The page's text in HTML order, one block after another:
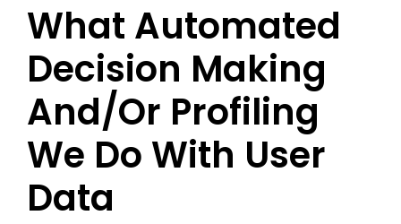
What Automated
Decision Making
And/or Profiling
We Do With User
Data